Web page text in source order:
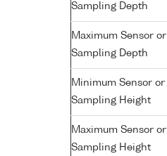
Sampling Depth
Maximum Sensor or
Sampling Depth
Minimum Sensor or
Sampling Height
Maximum Sensor or
Sampling Height